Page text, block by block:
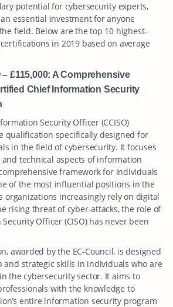
potential for cybersecurity experts,
essential investment for anyone
field. Below are the top 10 highest-
in 2019 based on average
£115,000: A Comprehensive
Chief Information Security
Security Officer (CCISO)
qualification specifically designed for
in the field of cybersecurity. It focuses
technical aspects of information
framework for individuals
of the most influential positions in the
organizations increasingly rely on digital
rising threat of cyber-attacks, the role of
Officer (CISO) has never been
awarded by the EC-Council, is designed
and strategic skills in individuals who are
the cybersecurity sector. It aims to
with the knowledge to
entire information security program